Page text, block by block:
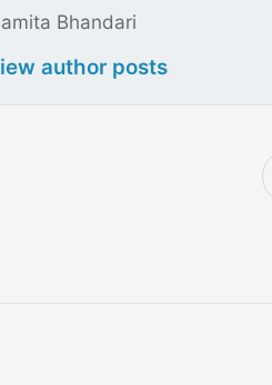
Bhandari
author posts